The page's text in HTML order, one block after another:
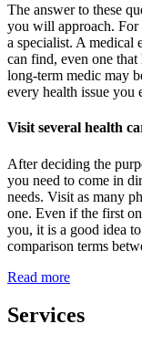
The answer to these
you will approach. For
a specialist. A medical
can find, even one
long-term medic may
every health issue you
Visit several health
After deciding the
you need to come in
needs. Visit as many
one. Even if the first
you, it is a good idea
comparison terms
Read more
Services